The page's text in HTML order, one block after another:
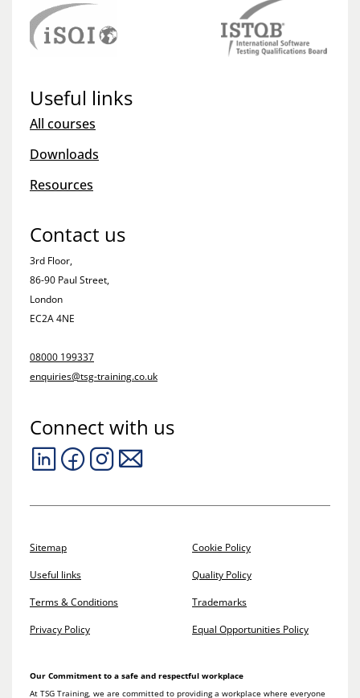
Useful links
All courses
Downloads
Resources
Contact us
3rd Floor,
86-90 Paul Street,
London
EC2A 4NE
08000 199337
enquiries@tsg-training.co.uk
Connect with us
Sitemap
Useful links
Terms & Conditions
Privacy Policy
Cookie Policy
Quality Policy
Trademarks
Equal Opportunities Policy
Our Commitment to a safe and respectful workplace
At TSG Training, we are committed to providing a workplace where everyone